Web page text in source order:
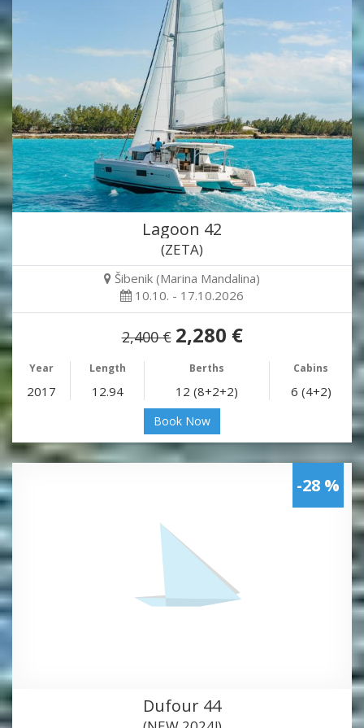
Lagoon 42
(ZETA)
Šibenik (Marina Mandalina)
10.10. - 17.10.2026
2,400 € 2,280 €
Year Length Berths Cabins
2017 12.94 12 (8+2+2) 6 (4+2)
Book Now
-28 %
Dufour 44